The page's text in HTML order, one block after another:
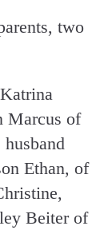
two
Marcus of
Ethan, of
Beiter of